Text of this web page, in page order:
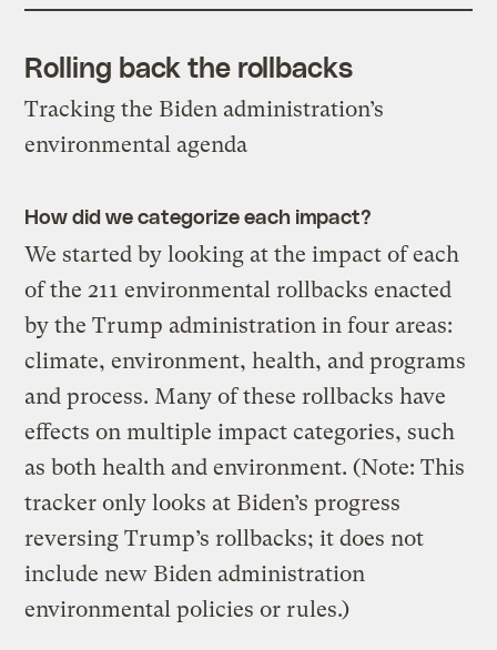
Rolling back the rollbacks
Tracking the Biden administration’s
environmental agenda
How did we categorize each impact?
We started by looking at the impact of each
of the 211 environmental rollbacks enacted
by the Trump administration in four areas:
climate, environment, health, and programs
and process. Many of these rollbacks have
effects on multiple impact categories, such
as both health and environment. (Note: This
tracker only looks at Biden’s progress
reversing Trump’s rollbacks; it does not
include new Biden administration
environmental policies or rules.)